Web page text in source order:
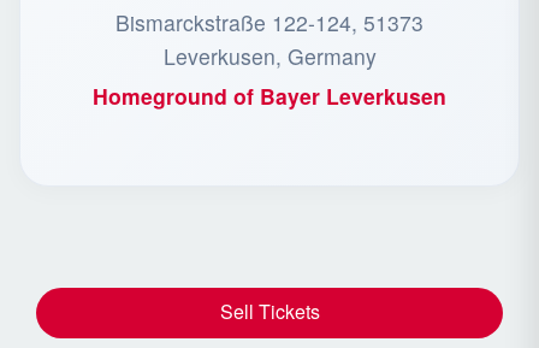
Bismarckstraße 122-124, 51373
Leverkusen, Germany
Homeground of Bayer Leverkusen
Sell Tickets